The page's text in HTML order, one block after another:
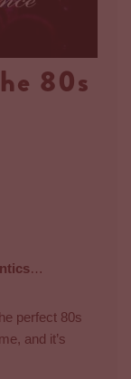
80s
…
perfect 80s
and it’s